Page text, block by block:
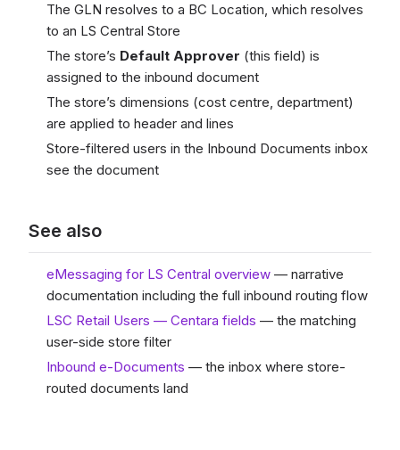
The GLN resolves to a BC Location, which resolves
to an LS Central Store
The store’s Default Approver (this field) is
assigned to the inbound document
The store’s dimensions (cost centre, department)
are applied to header and lines
Store-filtered users in the Inbound Documents inbox
see the document
See also
eMessaging for LS Central overview — narrative
documentation including the full inbound routing flow
LSC Retail Users — Centara fields — the matching
user-side store filter
Inbound e-Documents — the inbox where store-
routed documents land